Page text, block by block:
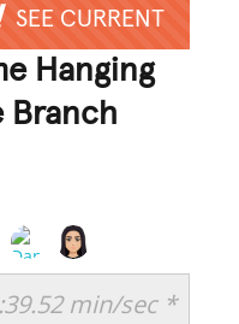
SEE CURRENT
Hanging
Branch
min/sec *